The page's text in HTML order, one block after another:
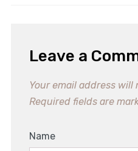
Leave a
Your email address
Required fields are
Name